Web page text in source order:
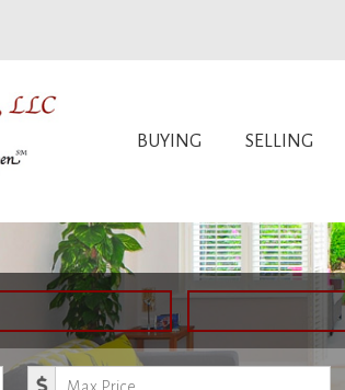
BUYING SELLING
Maximum Price